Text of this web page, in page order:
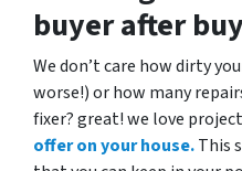
buyer after
We don’t care how dirty
worse!)or how many
fixer? great! we love
offer on your house.This